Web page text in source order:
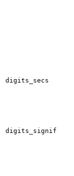
digits_secs
digits_signif